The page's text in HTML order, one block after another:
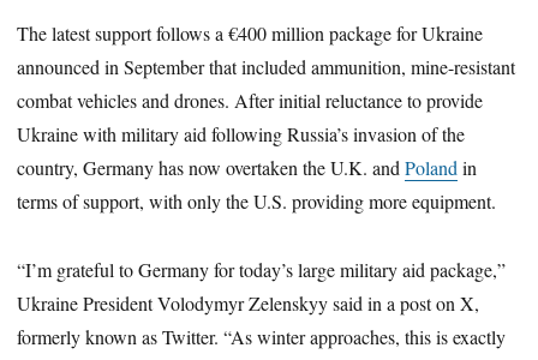
The latest support follows a €400 million package for Ukraine
announced in September that included ammunition, mine-resistant
combat vehicles and drones. After initial reluctance to provide
Ukraine with military aid following Russia’s invasion of the
country, Germany has now overtaken the U.K. andPolandin
terms of support, with only the U.S. providing more equipment.
“I’m grateful to Germany for today’s large military aid package,”
Ukraine President Volodymyr Zelenskyy said in a post on X,
formerly known as Twitter. “As winter approaches, this is exactly